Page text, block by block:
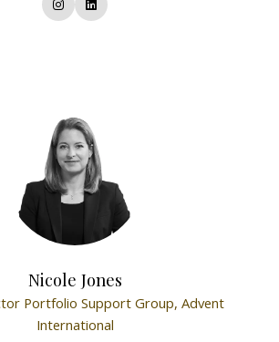
Nicole Jones
Portfolio Support Group, Advent
International